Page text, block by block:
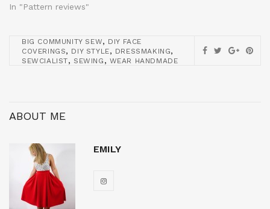
In "Pattern reviews"
BIG COMMUNITY SEW, DIY FACE
COVERINGS, DIY STYLE, DRESSMAKING,
SEWCIALIST, SEWING , WEAR HANDMADE
ABOUT ME
EMILY